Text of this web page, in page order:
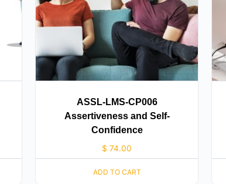
ASSL-LMS-CP006
Assertiveness and Self-
Confidence
$ 74.00
ADD TO CART